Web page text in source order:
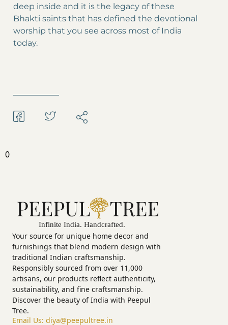
deep inside and it is the legacy of these
Bhakti saints that has defined the devotional
worship that you see across most of India
today.
0
Your source for unique home decor and
furnishings that blend modern design with
traditional Indian craftsmanship.
Responsibly sourced from over 11,000
artisans, our products reflect authenticity,
sustainability, and fine craftsmanship.
Discover the beauty of India with Peepul
Tree.
Email Us: diya@peepultree.in